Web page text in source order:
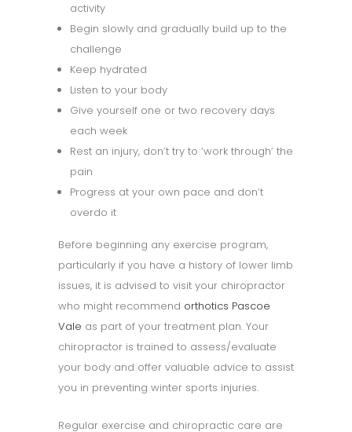
activity
Begin slowly and gradually build up to the
challenge
Keep hydrated
Listen to your body
Give yourself one or two recovery days
each week
Rest an injury, don’t try to ‘work through’ the
pain
Progress at your own pace and don’t
overdo it
Before beginning any exercise program,
particularly if you have a history of lower limb
issues, it is advised to visit your chiropractor
who might recommend orthotics Pascoe
Vale as part of your treatment plan. Your
chiropractor is trained to assess/evaluate
your body and offer valuable advice to assist
you in preventing winter sports injuries.
Regular exercise and chiropractic care are